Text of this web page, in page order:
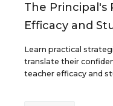
The Principal's
Efficacy and
Learn practical
translate their
teacher efficacy and